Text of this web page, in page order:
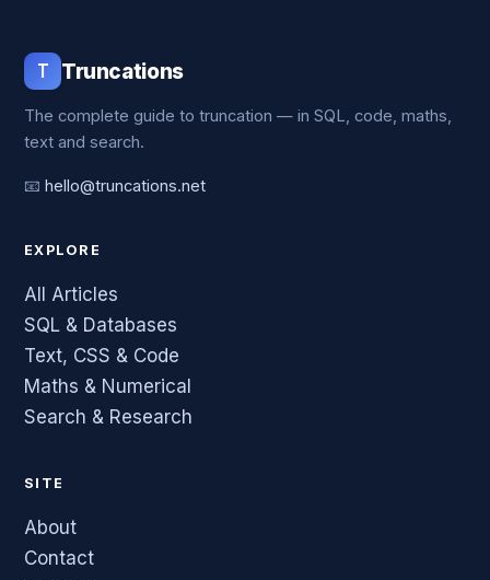
T Truncations
The complete guide to truncation — in SQL, code, maths,
text and search.
📧 hello@truncations.net
EXPLORE
All Articles
SQL & Databases
Text, CSS & Code
Maths & Numerical
Search & Research
SITE
About
Contact